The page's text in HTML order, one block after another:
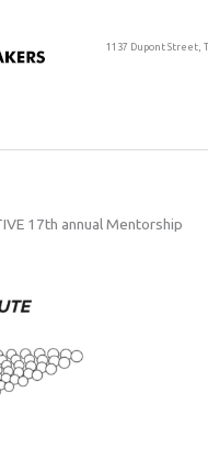
1137 Dupont Street,
17th annual Mentorship